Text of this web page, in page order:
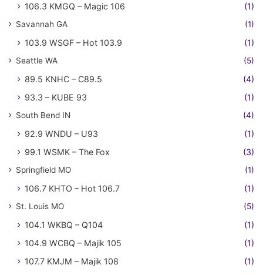
106.3 KMGQ – Magic 106 (1)
Savannah GA (1)
103.9 WSGF – Hot 103.9 (1)
Seattle WA (5)
89.5 KNHC – C89.5
(4)
93.3 – KUBE 93
(1)
South Bend IN (4)
92.9 WNDU – U93
(1)
99.1 WSMK – The Fox
(3)
Springfield MO (1)
106.7 KHTO – Hot 106.7 (1)
St. Louis MO (5)
104.1 WKBQ – Q104
(1)
104.9 WCBQ – Majik 105
(1)
107.7 KMJM – Majik 108
(1)